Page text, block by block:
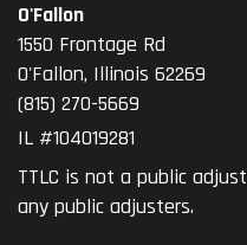
O'Fallon
1550 Frontage Rd
O'Fallon, Illinois 62269
(815) 270-5669
IL #104019281
TTLC is not a public
any public adjusters.